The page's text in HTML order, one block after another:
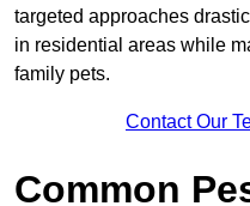
targeted approaches
in residential areas while
family pets.
Contact Our
Common